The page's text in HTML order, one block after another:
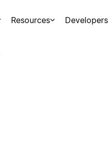
Resources Developers